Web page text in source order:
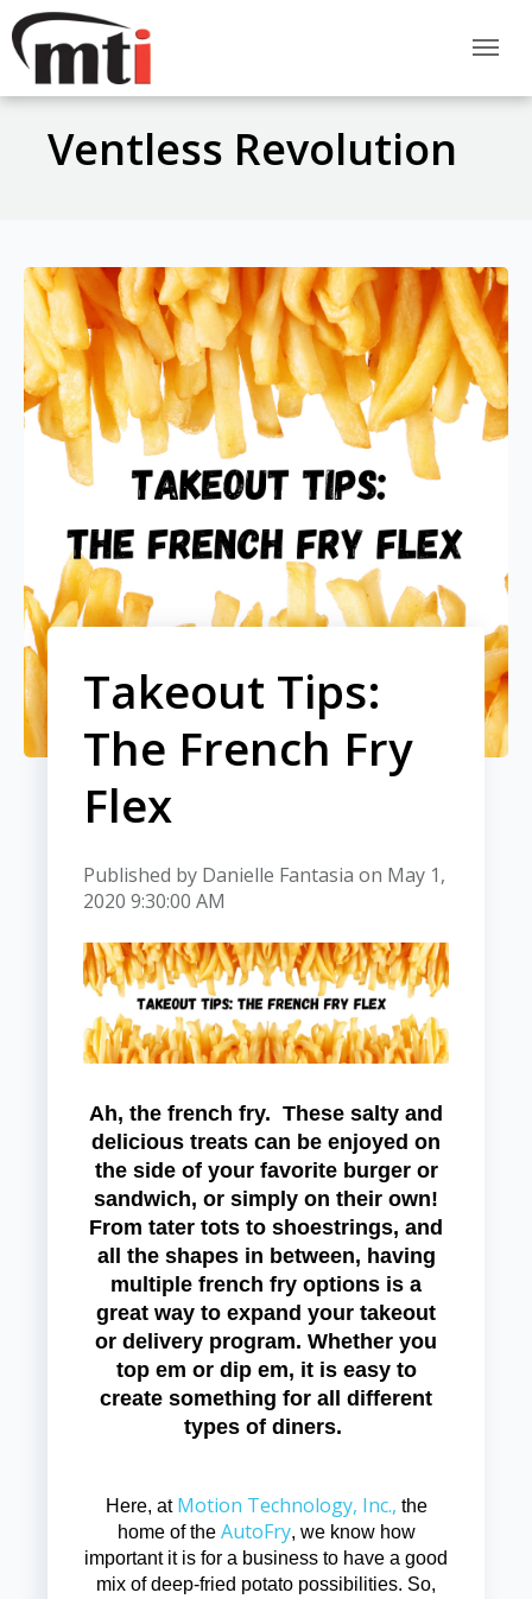
Ventless Revolution
Takeout Tips:
The French Fry
Flex
Published by Danielle Fantasia on May 1,
2020 9:30:00 AM
Ah, the french fry. These salty and
delicious treats can be enjoyed on
the side of your favorite burger or
sandwich, or simply on their own!
From tater tots to shoestrings, and
all the shapes in between, having
multiple french fry options is a
great way to expand your takeout
or delivery program. Whether you
top em or dip em, it is easy to
create something for all different
types of diners.
Here, at Motion Technology, Inc., the
home of the AutoFry, we know how
important it is for a business to have a good
mix of deep-fried potato possibilities. So,